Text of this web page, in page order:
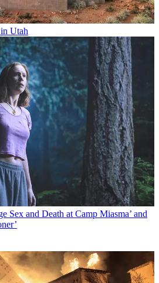
Utah
Sex and Death at Camp Miasma’ and